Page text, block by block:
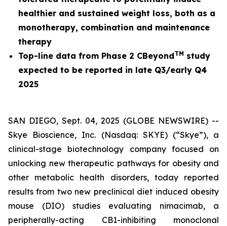
healthier and sustained weight loss, both as a
monotherapy, combination and maintenance
therapy
Top-line data from Phase 2 CBeyondTM study
expected to be reported in late Q3/early Q4
2025
SAN DIEGO, Sept. 04, 2025 (GLOBE NEWSWIRE) --
Skye Bioscience, Inc. (Nasdaq: SKYE) (“Skye”), a
clinical-stage biotechnology company focused on
unlocking new therapeutic pathways for obesity and
other metabolic health disorders, today reported
results from two new preclinical diet induced obesity
mouse (DIO) studies evaluating nimacimab, a
peripherally-acting CB1-inhibiting monoclonal